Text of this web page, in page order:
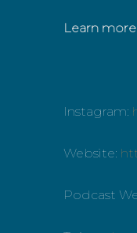
Learn
Instagram:
Website:
Podcast